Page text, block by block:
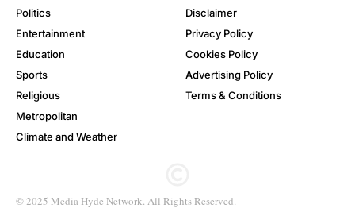
Politics
Entertainment
Education
Sports
Religious
Metropolitan
Climate and Weather
Disclaimer
Privacy Policy
Cookies Policy
Advertising Policy
Terms & Conditions
© 2025 Media Hyde Network. All Rights Reserved.